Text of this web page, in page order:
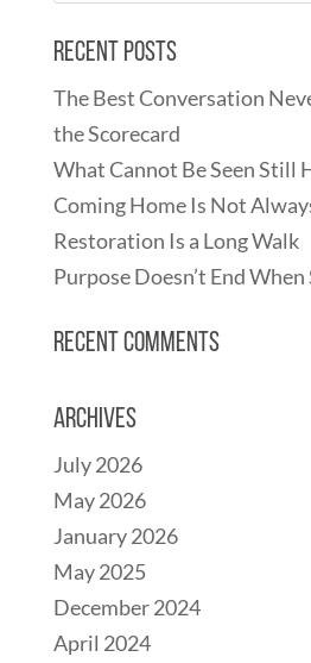
Recent Posts
The Best Conversation
the Scorecard
What Cannot Be Seen Still
Coming Home Is Not
Restoration Is a Long Walk
Purpose Doesn’t End
Recent Comments
Archives
July 2026
May 2026
January 2026
May 2025
December 2024
April 2024